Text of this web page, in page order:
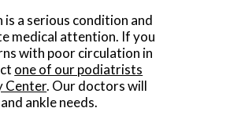
a serious condition and
medical attention. If you
with poor circulation in
one of our podiatrists
Center. Our doctorswill
ankle needs.